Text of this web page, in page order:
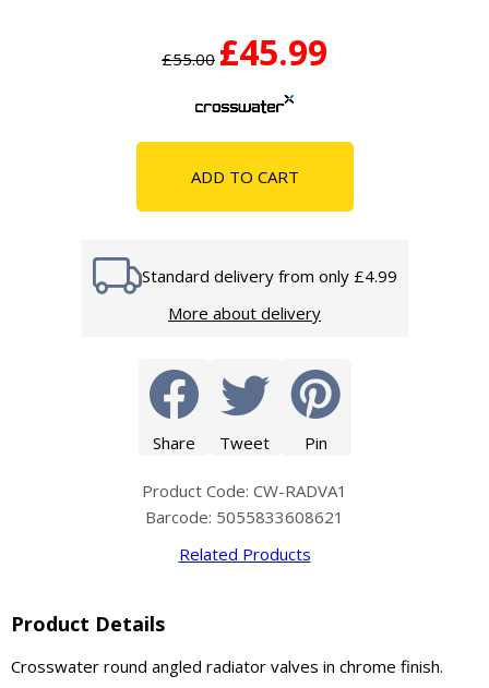
£55.00 £45.99
ADD TO CART
Standard delivery from only £4.99
More about delivery
Share Tweet Pin
Product Code: CW-RADVA1
Barcode: 5055833608621
Related Products
Product Details
Crosswater round angled radiator valves in chrome finish.